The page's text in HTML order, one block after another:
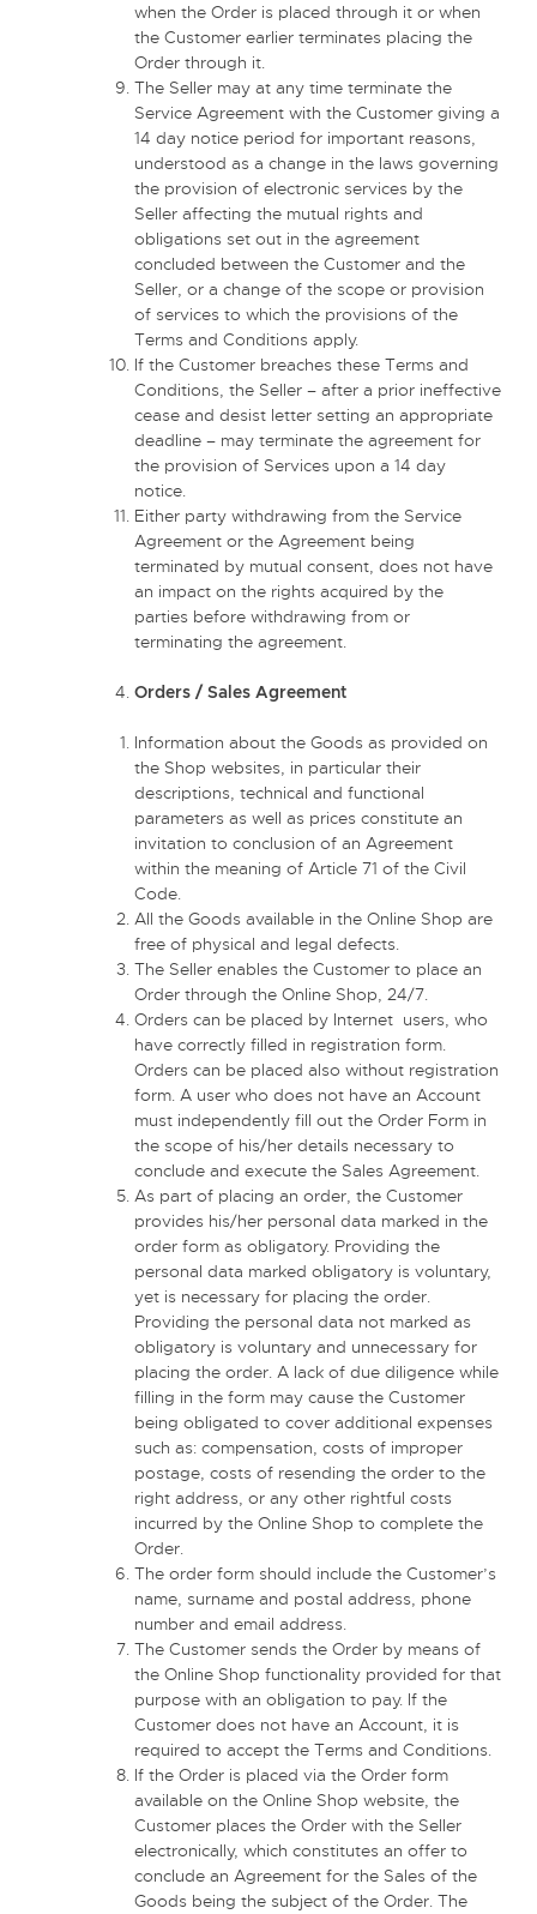
when the Order is placed through it or when
the Customer earlier terminates placing the
Order through it.
The Seller may at any time terminate the
Service Agreement with the Customer giving a
14 day notice period for important reasons,
understood as a change in the laws governing
the provision of electronic services by the
Seller affecting the mutual rights and
obligations set out in the agreement
concluded between the Customer and the
Seller, or a change of the scope or provision
of services to which the provisions of the
Terms and Conditions apply.
If the Customer breaches these Terms and
Conditions, the Seller – after a prior ineffective
cease and desist letter setting an appropriate
deadline – may terminate the agreement for
the provision of Services upon a 14 day
notice.
Either party withdrawing from the Service
Agreement or the Agreement being
terminated by mutual consent, does not have
an impact on the rights acquired by the
parties before withdrawing from or
terminating the agreement.
Orders / Sales Agreement
Information about the Goods as provided on
the Shop websites, in particular their
descriptions, technical and functional
parameters as well as prices constitute an
invitation to conclusion of an Agreement
within the meaning of Article 71 of the Civil
Code.
All the Goods available in the Online Shop are
free of physical and legal defects.
The Seller enables the Customer to place an
Order through the Online Shop, 24/7.
Orders can be placed by Internet users, who
have correctly filled in registration form.
Orders can be placed also without registration
form. A user who does not have an Account
must independently fill out the Order Form in
the scope of his/her details necessary to
conclude and execute the Sales Agreement.
As part of placing an order, the Customer
provides his/her personal data marked in the
order form as obligatory. Providing the
personal data marked obligatory is voluntary,
yet is necessary for placing the order.
Providing the personal data not marked as
obligatory is voluntary and unnecessary for
placing the order. A lack of due diligence while
filling in the form may cause the Customer
being obligated to cover additional expenses
such as: compensation, costs of improper
postage, costs of resending the order to the
right address, or any other rightful costs
incurred by the Online Shop to complete the
Order.
The order form should include the Customer’s
name, surname and postal address, phone
number and email address.
The Customer sends the Order by means of
the Online Shop functionality provided for that
purpose with an obligation to pay. If the
Customer does not have an Account, it is
required to accept the Terms and Conditions.
If the Order is placed via the Order form
available on the Online Shop website, the
Customer places the Order with the Seller
electronically, which constitutes an offer to
conclude an Agreement for the Sales of the
Goods being the subject of the Order. The